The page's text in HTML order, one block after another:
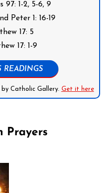
97: 1-2, 5-6, 9
Peter 1: 16-19
17: 5
17: 1-9
READINGS
Catholic Gallery. Get it here
Prayers